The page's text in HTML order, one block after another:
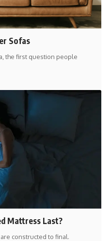
Sofas
the first question people
Mattress Last?
constructed to final.